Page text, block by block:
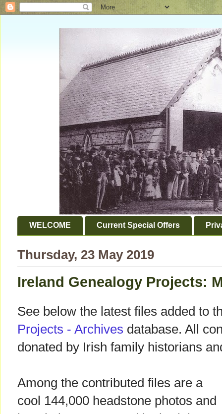
WELCOME Current Special Offers
Thursday, 23 May 2019
Ireland Genealogy Projects:
See below the latest files added to
Projects - Archives database. All
donated by Irish family historians
Among the contributed files are a
cool 144,000 headstone photos and